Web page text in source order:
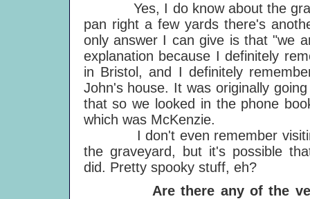
Yes, I do know about the
pan right a few yards there's
only answer I can give is that "we
explanation because I definitely
in Bristol, and I definitely
John's house. It was originally
that so we looked in the phone
which was McKenzie.
I don't even remember
the graveyard, but it's possible
did. Pretty spooky stuff, eh?
Are there any of the